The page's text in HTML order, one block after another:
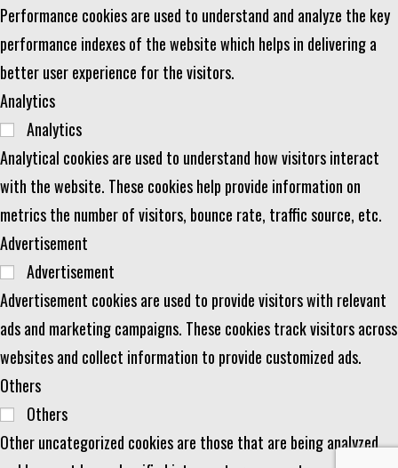
Performance cookies are used to understand and analyze the key
performance indexes of the website which helps in delivering a
better user experience for the visitors.
Analytics
Analytics
Analytical cookies are used to understand how visitors interact
with the website. These cookies help provide information on
metrics the number of visitors, bounce rate, traffic source, etc.
Advertisement
Advertisement
Advertisement cookies are used to provide visitors with relevant
ads and marketing campaigns. These cookies track visitors across
websites and collect information to provide customized ads.
Others
Others
Other uncategorized cookies are those that are being analyzed